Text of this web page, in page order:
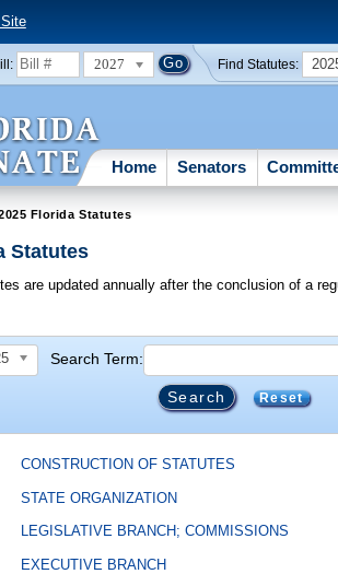
2027 Find Statutes:
Home Senators
Florida Statutes
Statutes
are updated annually after the conclusion of a
Search Term:
Reset
CONSTRUCTION OF STATUTES
STATE ORGANIZATION
LEGISLATIVE BRANCH; COMMISSIONS
EXECUTIVE BRANCH